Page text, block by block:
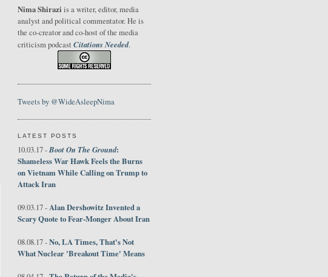
Nima Shirazi is a writer, editor, media
analyst and political commentator. He is
the co-creator and co-host of the media
criticism podcast Citations Needed.
Tweets by @WideAsleepNima
LATEST POSTS
10.03.17 -Boot On The Ground:
Shameless War Hawk Feels the Burns
on Vietnam While Calling on Trump to
Attack Iran
09.03.17 -Alan Dershowitz Invented a
Scary Quote to Fear-Monger About Iran
08.08.17 -No, LA Times, That's Not
What Nuclear 'Breakout Time' Means